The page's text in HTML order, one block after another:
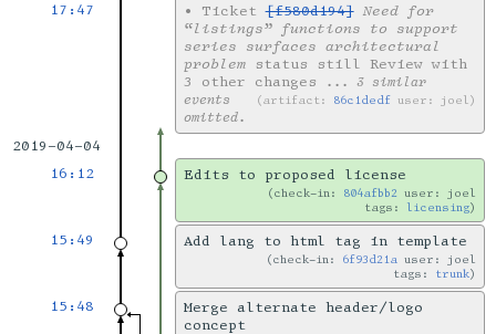
17:47 • Ticket[f580d194] Need for
“listings” functions to support
series surfaces architectural
problemstatus still Review with
3 other changes
artifact: 86c1dedf user: joel
... 3 similar
events
omitted.
2019-04-04
16:12
Edits to proposed license
check-in: 804afbb2 user: joel
tags: licensing
15:49 Add lang to html tag in template
check-in: 6f93d21a user: joel
tags: trunk
15:48
Merge alternate header/logo
concept